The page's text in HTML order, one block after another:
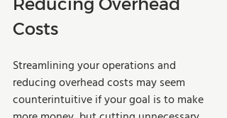
Costs
Streamlining your operations and
reducing overhead costs may seem
counterintuitive if your goal is to make